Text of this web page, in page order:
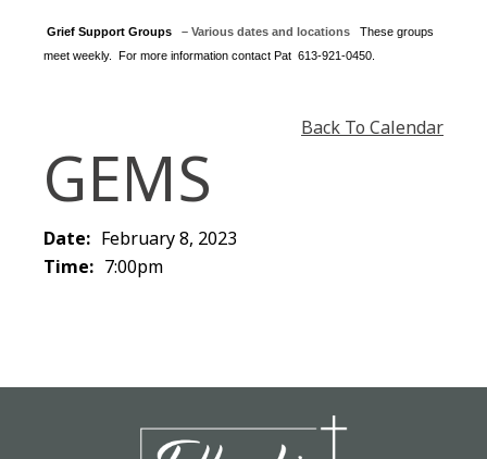
Grief Support Groups – Various dates and locations These groups
meet weekly. For more information contact Pat 613-921-0450.
Back To Calendar
GEMS
Date: February 8, 2023
Time: 7:00pm